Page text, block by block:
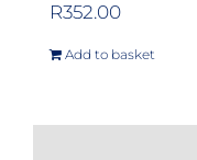
R352.00
Add to basket